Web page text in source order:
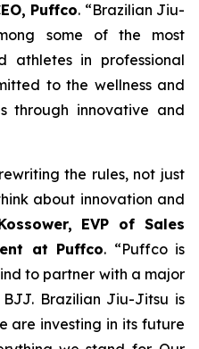
Puffco. “Brazilian Jiu-
some of the most
athletes in professional
to the wellness and
through innovative and
the rules, not just
about innovation and
EVP of Sales
at Puffco. “Puffco is
to partner with a major
Brazilian Jiu-Jitsu is
are investing in its future